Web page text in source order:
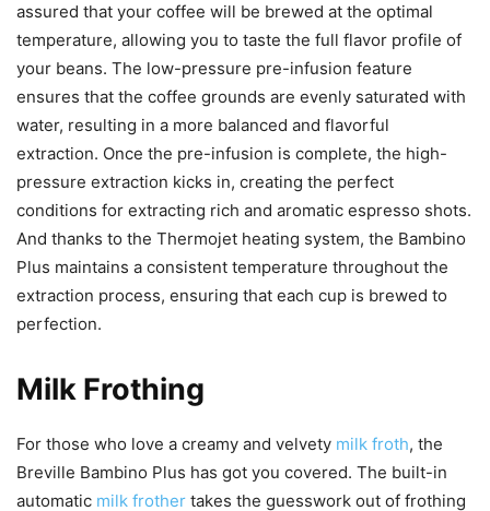
assured that your coffee will be brewed at the optimal
temperature, allowing you to taste the full flavor profile of
your beans. The low-pressure pre-infusion feature
ensures that the coffee grounds are evenly saturated with
water, resulting in a more balanced and flavorful
extraction. Once the pre-infusion is complete, the high-
pressure extraction kicks in, creating the perfect
conditions for extracting rich and aromatic espresso shots.
And thanks to the Thermojet heating system, the Bambino
Plus maintains a consistent temperature throughout the
extraction process, ensuring that each cup is brewed to
perfection.
Milk Frothing
For those who love a creamy and velvety milk froth, the
Breville Bambino Plus has got you covered. The built-in
automatic milk frother takes the guesswork out of frothing